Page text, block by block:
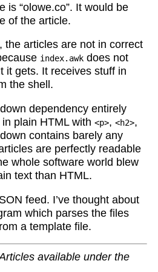
is “olowe.co”. It would be
of the article.
the articles are not in correct
index.awkdoes not
it gets. It receives stuff in
the shell.
dependency entirely
plain HTML with <p>, <h2>,
contains barely any
are perfectly readable
whole software world blew
text than HTML.
feed. I’ve thought about
which parses the files
a template file.
available under the